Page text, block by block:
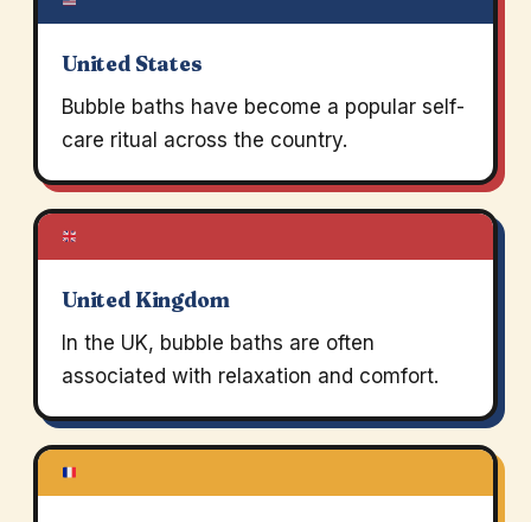
United States
Bubble baths have become a popular self-
care ritual across the country.
United Kingdom
In the UK, bubble baths are often
associated with relaxation and comfort.